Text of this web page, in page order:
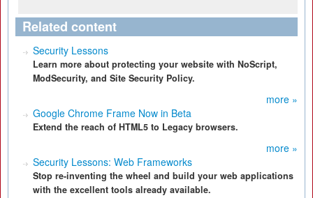
Related content
Security Lessons
Learn more about protecting your website with NoScript,
ModSecurity, and Site Security Policy.
more »
Google Chrome Frame Now in Beta
Extend the reach of HTML5 to Legacy browsers.
more »
Security Lessons: Web Frameworks
Stop re-inventing the wheel and build your web applications
with the excellent tools already available.